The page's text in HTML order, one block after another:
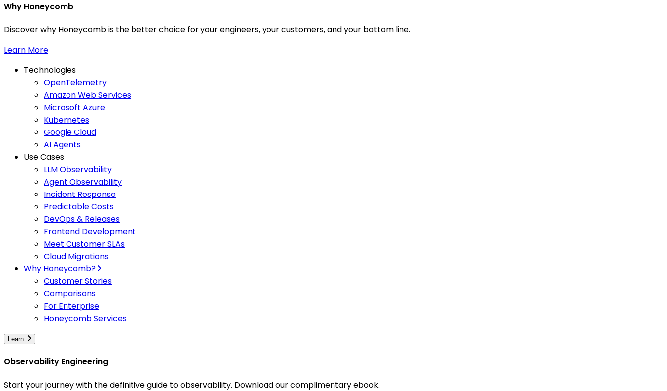
Why Honeycomb
Discover why Honeycomb is the better choice for your engineers, your customers, and your bottom line.
Learn More
Technologies
OpenTelemetry
Amazon Web Services
Microsoft Azure
Kubernetes
Google Cloud
AI Agents
Use Cases
LLM Observability
Agent Observability
Incident Response
Predictable Costs
DevOps & Releases
Frontend Development
Meet Customer SLAs
Cloud Migrations
Why Honeycomb?
Customer Stories
Comparisons
For Enterprise
Honeycomb Services
Learn
Observability Engineering
Start your journey with the definitive guide to observability. Download our complimentary ebook.